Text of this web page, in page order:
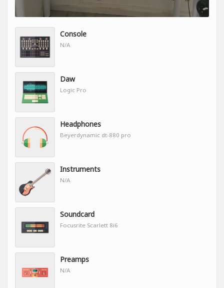
Console
N/A
Daw
Logic Pro
Headphones
Beyerdynamic dt-880 pro
Instruments
N/A
Soundcard
Focusrite Scarlett 8i6
Preamps
N/A